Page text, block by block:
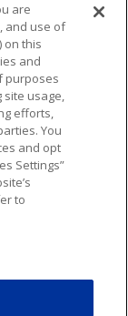
& CONDITIONS
COOKIE SETTINGS
shield
are
and use of
on this
and
purposes
site usage,
efforts,
You
and opt
Settings”
to